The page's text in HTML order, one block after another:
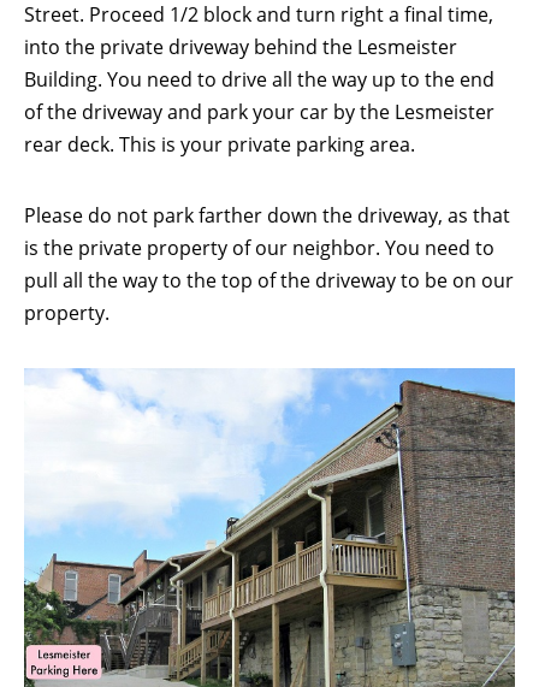
Street. Proceed 1/2 block and turn right a final time,
into the private driveway behind the Lesmeister
Building. You need to drive all the way up to the end
of the driveway and park your car by the Lesmeister
rear deck. This is your private parking area.
Please do not park farther down the driveway, as that
is the private property of our neighbor. You need to
pull all the way to the top of the driveway to be on our
property.